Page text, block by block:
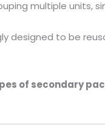
multiple units,
designed to be
of secondary